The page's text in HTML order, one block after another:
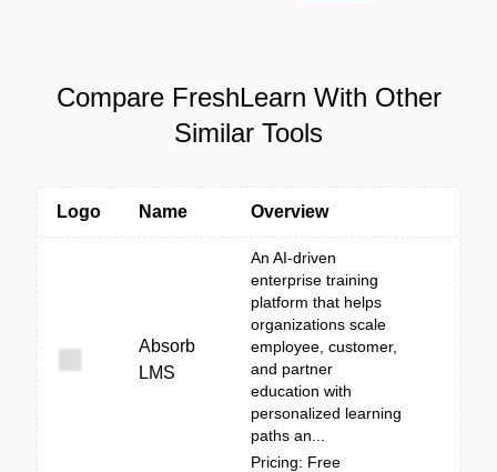
Compare FreshLearn With Other
Similar Tools
Logo Name Overview
Absorb
LMS
An AI-driven
enterprise training
platform that helps
organizations scale
employee, customer,
and partner
education with
personalized learning
paths an...
Pricing: Free